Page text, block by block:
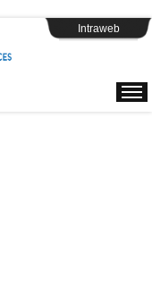
Intraweb